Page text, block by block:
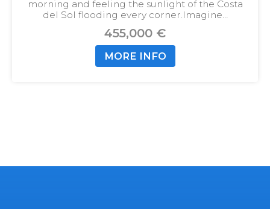
morning and feeling the sunlight of the Costa
del Sol flooding every corner.Imagine…
455,000 €
MORE INFO